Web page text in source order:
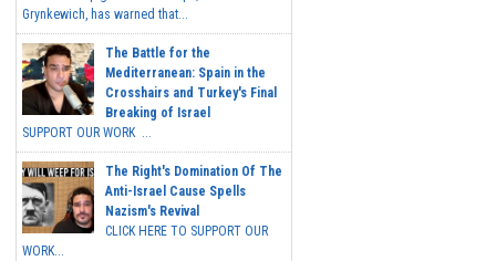
Grynkewich, has warned that...
The Battle for the
Mediterranean: Spain in the
Crosshairs and Turkey's Final
Breaking of Israel
SUPPORT OUR WORK ...
The Right's Domination Of The
Anti-Israel Cause Spells
Nazism's Revival
CLICK HERE TO SUPPORT OUR
WORK...